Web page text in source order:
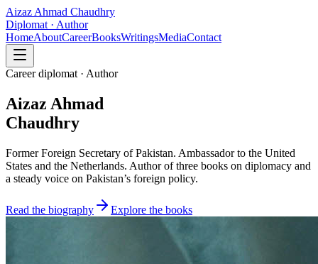
Aizaz Ahmad Chaudhry
Diplomat · Author
HomeAboutCareerBooksWritingsMediaContact
Career diplomat · Author
Aizaz Ahmad
Chaudhry
Former Foreign Secretary of Pakistan. Ambassador to the United
States and the Netherlands. Author of three books on diplomacy and
a steady voice on Pakistan’s foreign policy.
Read the biography Explore the books